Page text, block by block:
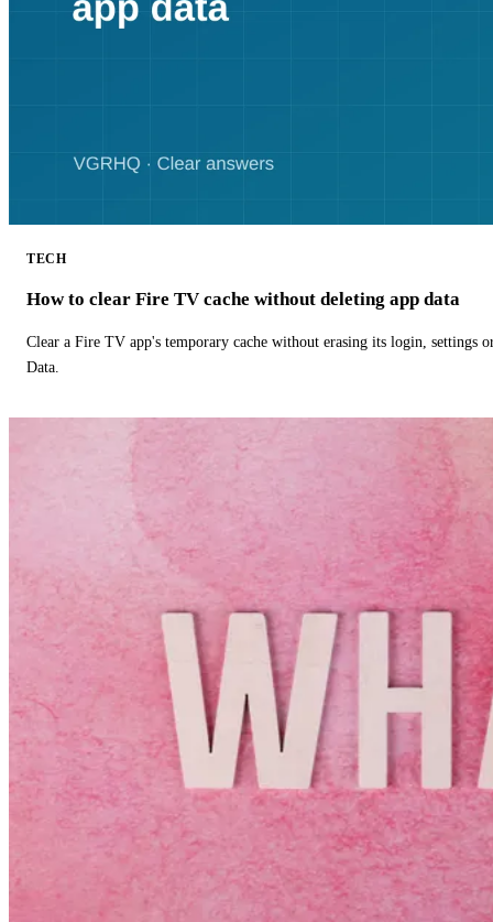
TECH
How to clear Fire TV cache without deleting app data
Clear a Fire TV app's temporary cache without erasing its login, settings
Data.